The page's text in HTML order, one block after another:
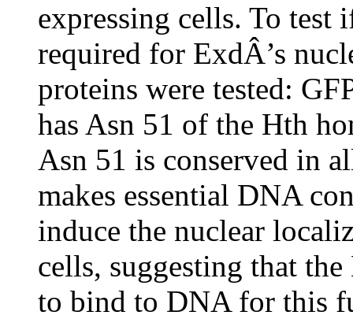
expressing cells. To test
required for ExdÂ’s
proteins were tested:
has Asn 51 of the Hth
Asn 51 is conserved in
makes essential DNA
induce the nuclear
cells, suggesting that
to bind to DNA for this